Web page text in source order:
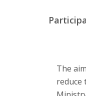
The
reduce